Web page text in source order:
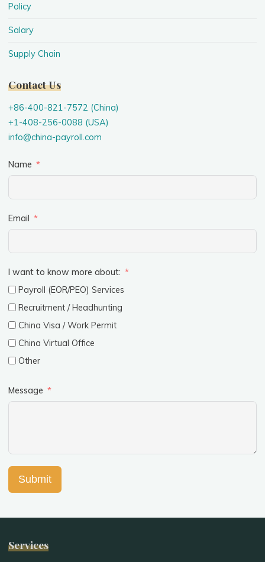
Policy
Salary
Supply Chain
Contact Us
+86-400-821-7572 (China)
+1-408-256-0088 (USA)
info@china-payroll.com
Name
Email
I want to know more about:
Payroll (EOR/PEO) Services
Recruitment / Headhunting
China Visa / Work Permit
China Virtual Office
Other
Message
Submit
Services